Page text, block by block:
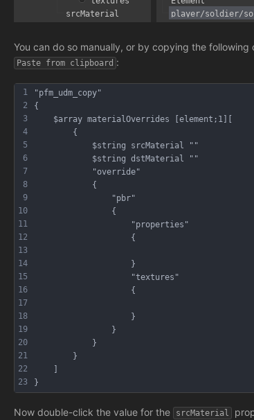
You can do so manually, or by copying the
Paste from clipboard :
1
2
3
4
5
6
7
8
9
10
11
12
13
14
15
16
17
18
19
20
21
22
23
"pfm_udm_copy"
{
	$array materialOverrides [element;1][
		{
			$string srcMaterial ""
			$string dstMaterial ""
			"override"
			{
				"pbr"
				{
					"properties"
					{
					}
					"textures"
					{
					}
				}
			}
		}
}
Now double-click the value for the srcMaterial